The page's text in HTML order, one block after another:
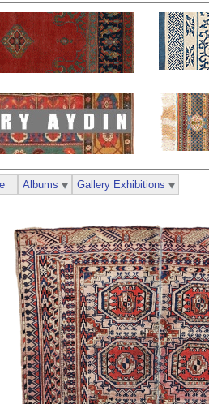
Albums Gallery Exhibitions